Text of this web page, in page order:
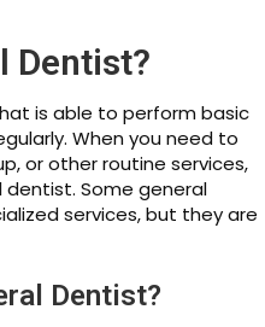
Dentist?
is able to perform basic
When you need to
or other routine services,
dentist. Some general
services, but they are
Dentist?